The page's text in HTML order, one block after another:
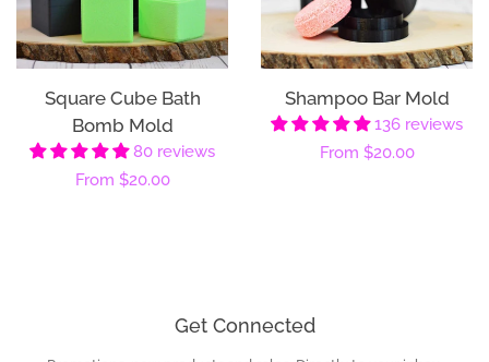
Square Cube Bath
Bomb Mold
80 reviews
Regular
From $20.00
Shampoo Bar Mold
136 reviews
Regular
From $20.00
Get Connected